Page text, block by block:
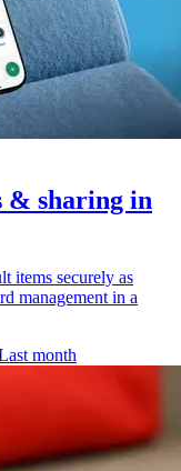
& sharing in
items securely as
management in a
month